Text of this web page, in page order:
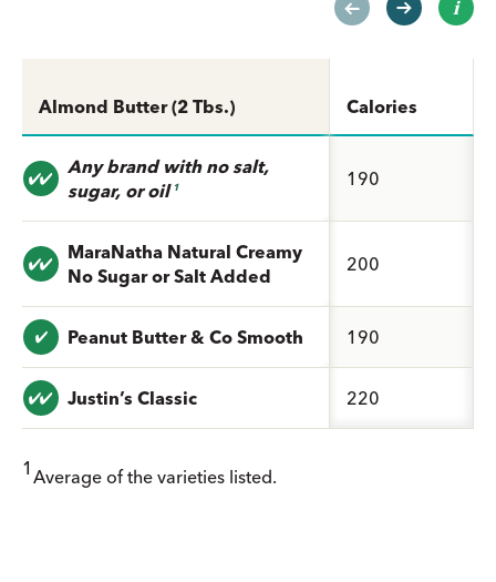
Almond Butter (2 Tbs.) Calories
Value: undefined
Any brand with no salt,
sugar, or oil 1 190
Value: undefined
MaraNatha Natural Creamy
No Sugar or Salt Added
200
Value: undefined
Peanut Butter & Co Smooth 190
Value: undefined
Justin’s Classic 220
1 Average of the varieties listed.